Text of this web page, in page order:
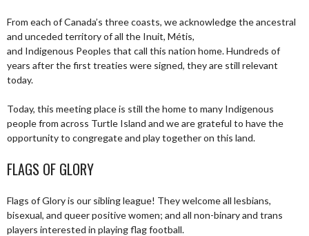
From each of Canada’s three coasts, we acknowledge the ancestral
and unceded territory of all the Inuit, Métis,
and Indigenous Peoples that call this nation home. Hundreds of
years after the first treaties were signed, they are still relevant
today.
Today, this meeting place is still the home to many Indigenous
people from across Turtle Island and we are grateful to have the
opportunity to congregate and play together on this land.
FLAGS OF GLORY
Flags of Glory is our sibling league! They welcome all lesbians,
bisexual, and queer positive women; and all non-binary and trans
players interested in playing flag football.